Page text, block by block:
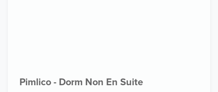
Pimlico - Dorm Non En Suite